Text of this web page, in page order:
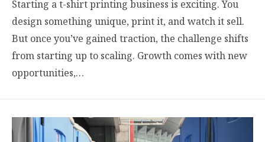
Starting a t-shirt printing business is exciting. You
design something unique, print it, and watch it sell.
But once you’ve gained traction, the challenge shifts
from starting up to scaling. Growth comes with new
opportunities,…